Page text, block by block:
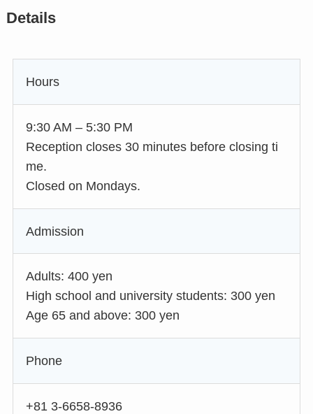
Details
Hours
9:30 AM – 5:30 PM
Reception closes 30 minutes before closing ti
me.
Closed on Mondays.
Admission
Adults: 400 yen
High school and university students: 300 yen
Age 65 and above: 300 yen
Phone
+81 3-6658-8936